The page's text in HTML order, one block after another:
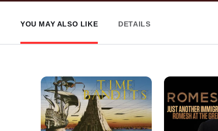
YOU MAY ALSO LIKE DETAILS